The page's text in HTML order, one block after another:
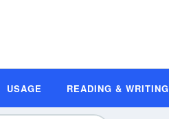
USAGE READING & WRITING